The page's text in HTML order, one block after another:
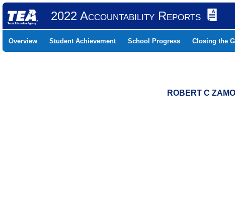
2022 Accountability Reports
Overview Student Achievement School Progress Closing the
ROBERT C